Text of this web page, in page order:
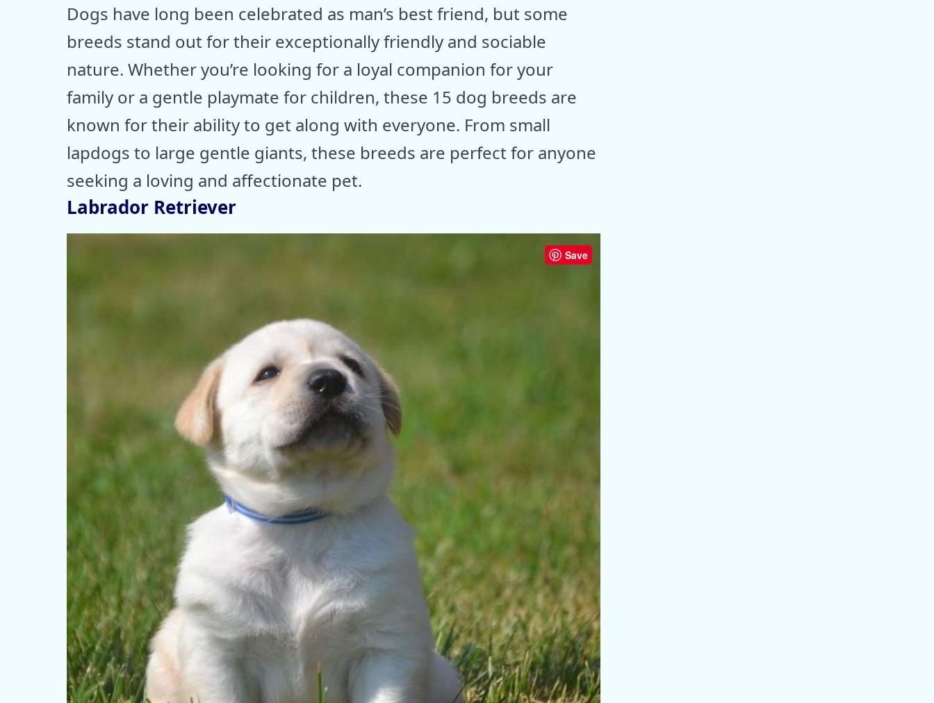
Dogs have long been celebrated as man’s best friend, but some
breeds stand out for their exceptionally friendly and sociable
nature. Whether you’re looking for a loyal companion for your
family or a gentle playmate for children, these 15 dog breeds are
known for their ability to get along with everyone. From small
lapdogs to large gentle giants, these breeds are perfect for anyone
seeking a loving and affectionate pet.
Labrador Retriever
Save